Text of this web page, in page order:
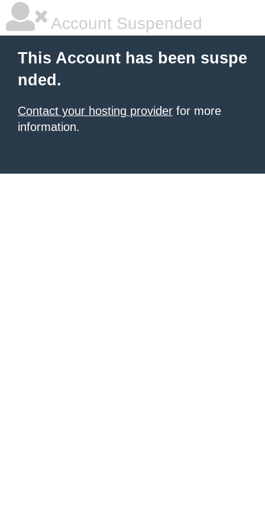
Account Suspended
This Account has been suspe
nded.
Contact your hosting provider for more
information.